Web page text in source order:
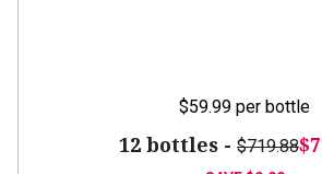
$59.99 per bottle
12 bottles - $719.88